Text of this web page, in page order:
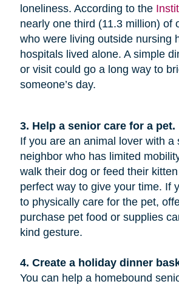
loneliness. According to the
nearly one third (11.3 million) of
who were living outside nursing
hospitals lived alone. A simple
or visit could go a long way to
someone’s day.
3. Help a senior care for a pet.
If you are an animal lover with a
neighbor who has limited
walk their dog or feed their
perfect way to give your time. If
to physically care for the pet,
purchase pet food or supplies
kind gesture.
4. Create a holiday dinner
You can help a homebound